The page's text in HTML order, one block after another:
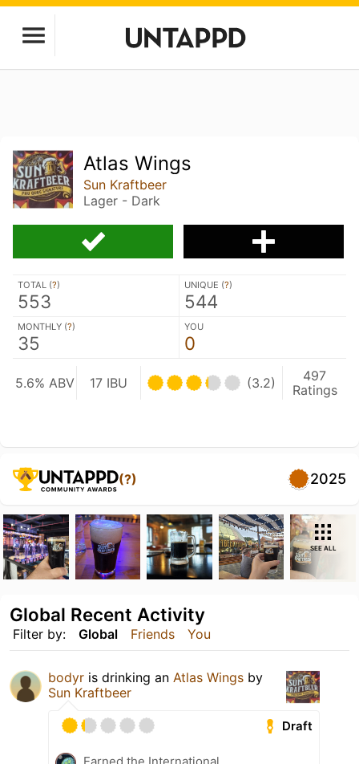
Atlas Wings
Sun Kraftbeer
Lager - Dark
TOTAL (?)
553
UNIQUE (?)
544
MONTHLY (?)
35
YOU
0
5.6% ABV 17 IBU (3.2)
497
Ratings
(?) 2025
SEE ALL
Filter by: Global Friends You
Global Recent Activity
bodyr is drinking an Atlas Wings by
Sun Kraftbeer
Draft